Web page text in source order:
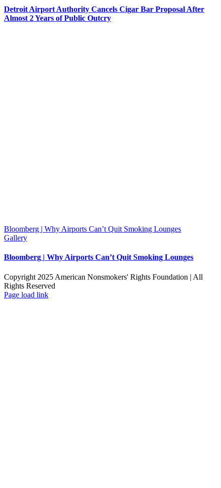
Detroit Airport Authority Cancels Cigar Bar Proposal After
Almost 2 Years of Public Outcry
Bloomberg | Why Airports Can’t Quit Smoking Lounges
Gallery
Bloomberg | Why Airports Can’t Quit Smoking Lounges
Copyright 2025 American Nonsmokers' Rights Foundation | All
Rights Reserved
Facebook
X
YouTube
Page load link